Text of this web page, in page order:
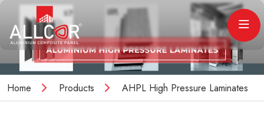
Home Products AHPL High Pressure Laminates